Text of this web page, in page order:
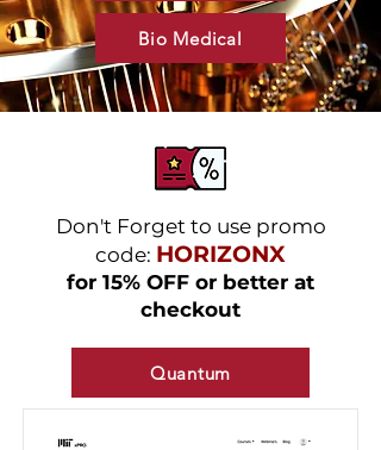
Bio Medical
Don't Forget to use promo
code: HORIZONX
for 15% OFF or better at
checkout
Quantum